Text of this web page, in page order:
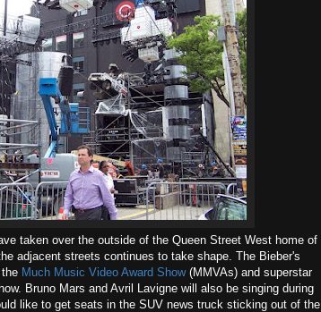
taken over the outside of the Queen Street West home of
adjacent streets continues to take shape. The Bieber's
Much Music Video Award Show(MMVAs) and superstar
Bruno Mars and Avril Lavigne will also be singing during
like to get seats in the SUV news truck sticking out of the